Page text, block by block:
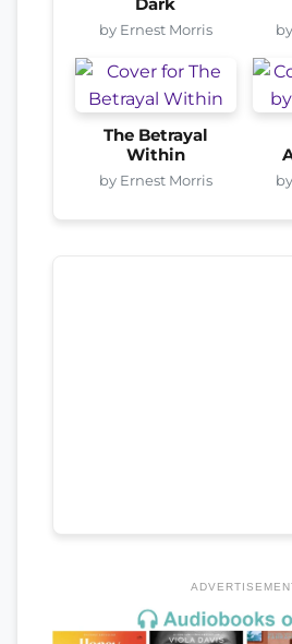
Dark
by Ernest Morris
The Betrayal
Within
by Ernest Morris